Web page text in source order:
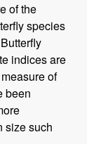
of the
species
indices are
of
been
size such